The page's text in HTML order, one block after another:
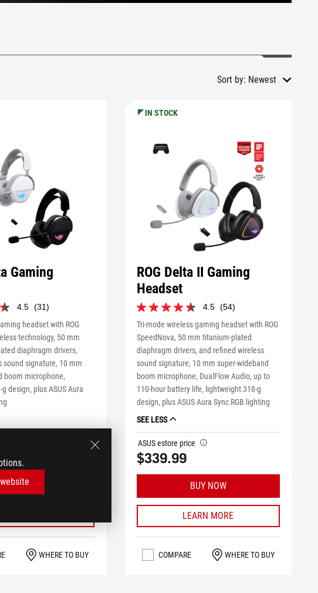
Sort by: Newest
Gaming
4.5 (31)
received a sample product
promotion
headset with ROG
technology, 50 mm
diaphragm drivers,
sound signature, 10 mm
boom microphone,
design, plus ASUS Aura
BUY NOW
WHERE TO BUY
IN STOCK
ROG Delta II Gaming
Headset
4.5 (54)
4.5
out
of
5
stars.
54
reviews
Tri-mode wireless gaming headset with ROG
SpeedNova, 50 mm titanium-plated
diaphragm drivers, and refined wireless
sound signature, 10 mm super-wideband
boom microphone, DualFlow Audio, up to
110-hour battery life, lightweight 318-g
design, plus ASUS Aura Sync RGB lighting
SEE LESS
ASUS estore price tooltip
$339.99
BUY NOW
LEARN MORE
COMPARE WHERE TO BUY